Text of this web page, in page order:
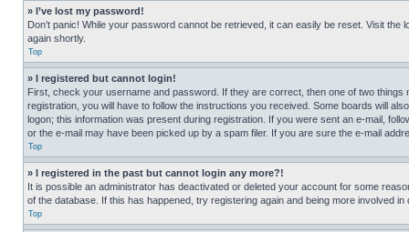
» I’ve lost my password!
Don’t panic! While your password cannot be retrieved, it can easily be reset. Visit the
again shortly.
Top
» I registered but cannot login!
First, check your username and password. If they are correct, then one of two
registration, you will have to follow the instructions you received. Some boards will
logon; this information was present during registration. If you were sent an e-mail,
or the e-mail may have been picked up by a spam filer. If you are sure the e-mail
Top
» I registered in the past but cannot login any more?!
It is possible an administrator has deactivated or deleted your account for some
of the database. If this has happened, try registering again and being more involved in
Top